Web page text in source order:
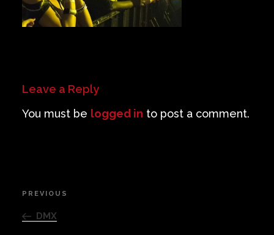
Leave a Reply
You must be logged in to post a comment.
Post
navigation
Previous
Post
PREVIOUS
DMX